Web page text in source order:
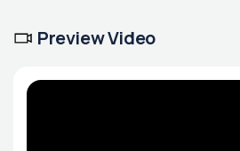
Preview Video